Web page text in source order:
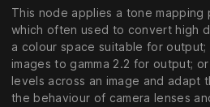
This node applies a tone mapping
which often used to convert high
a colour space suitable for
images to gamma 2.2 for output;
levels across an image and adapt
the behaviour of camera lenses